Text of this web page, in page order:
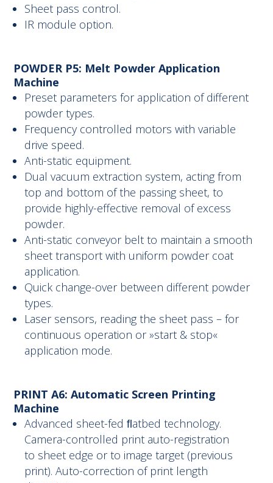
Sheet pass control.
IR module option.
POWDER P5: Melt Powder Application
Machine
Preset parameters for application of different
powder types.
Frequency controlled motors with variable
drive speed.
Anti-static equipment.
Dual vacuum extraction system, acting from
top and bottom of the passing sheet, to
provide highly-effective removal of excess
powder.
Anti-static conveyor belt to maintain a smooth
sheet transport with uniform powder coat
application.
Quick change-over between different powder
types.
Laser sensors, reading the sheet pass – for
continuous operation or »start & stop«
application mode.
PRINT A6: Automatic Screen Printing
Machine
Advanced sheet-fed ﬂatbed technology.
Camera-controlled print auto-registration
to sheet edge or to image target (previous
print). Auto-correction of print length